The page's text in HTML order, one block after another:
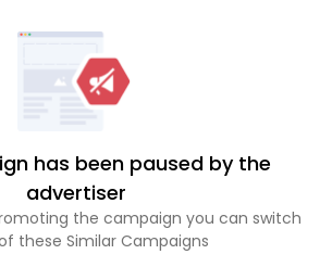
has been paused by the
advertiser
the campaign you can switch
these Similar Campaigns